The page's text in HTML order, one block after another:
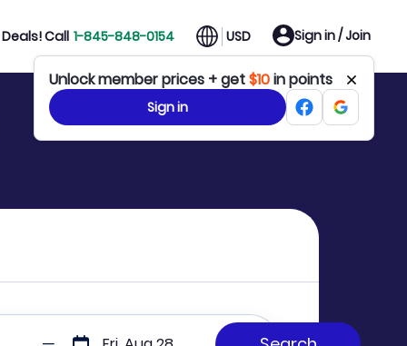
Call 1-845-848-0154 USD Sign in / Join
Unlock member prices + get$10in points
Sign in